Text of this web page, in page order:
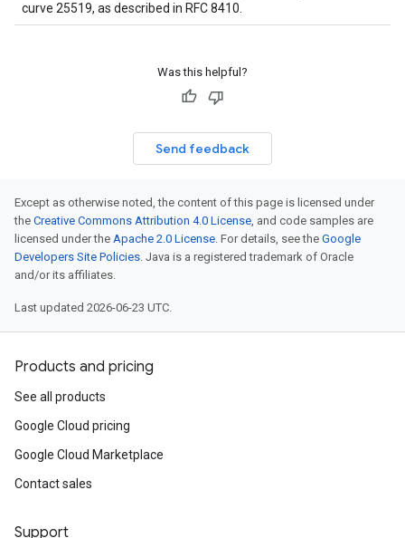
curve 25519, as described in RFC 8410.
Was this helpful?
Send feedback
Except as otherwise noted, the content of this page is licensed under
the Creative Commons Attribution 4.0 License, and code samples are
licensed under the Apache 2.0 License. For details, see the Google
Developers Site Policies. Java is a registered trademark of Oracle
and/or its affiliates.
Last updated 2026-06-23 UTC.
Products and pricing
See all products
Google Cloud pricing
Google Cloud Marketplace
Contact sales
Support